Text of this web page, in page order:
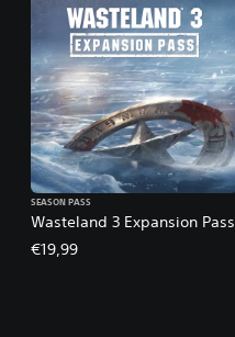
Wasteland 3 Expansion Pass
SEASON PASS
€19,99